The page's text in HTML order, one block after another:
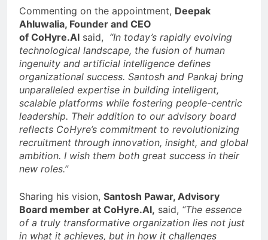
Commenting on the appointment, Deepak
Ahluwalia, Founder and CEO
of CoHyre.AI said, “In today’s rapidly evolving
technological landscape, the fusion of human
ingenuity and artificial intelligence defines
organizational success. Santosh and Pankaj bring
unparalleled expertise in building intelligent,
scalable platforms while fostering people-centric
leadership. Their addition to our advisory board
reflects CoHyre’s commitment to revolutionizing
recruitment through innovation, insight, and global
ambition. I wish them both great success in their
new roles.”
Sharing his vision, Santosh Pawar, Advisory
Board member at CoHyre.AI, said, “The essence
of a truly transformative organization lies not just
in what it achieves, but in how it challenges